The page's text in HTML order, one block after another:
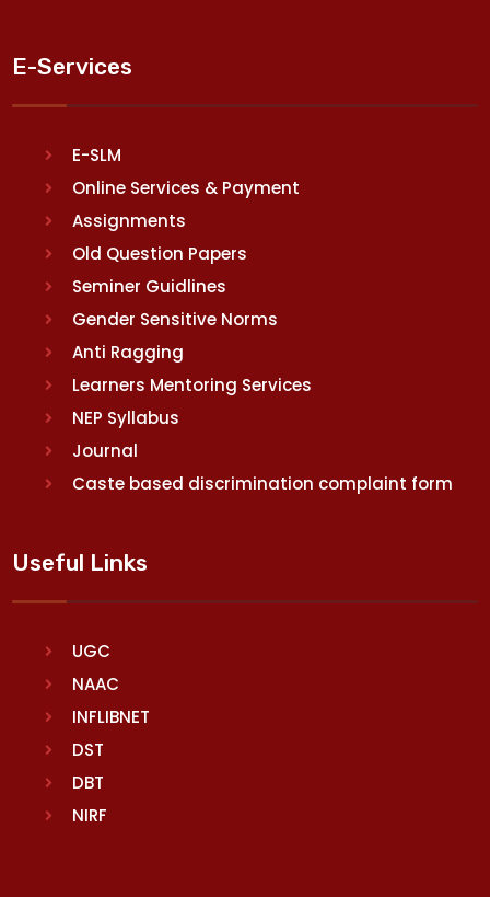
E-Services
E-SLM
Online Services & Payment
Assignments
Old Question Papers
Seminer Guidlines
Gender Sensitive Norms
Anti Ragging
Learners Mentoring Services
NEP Syllabus
Journal
Caste based discrimination complaint form
Useful Links
UGC
NAAC
INFLIBNET
DST
DBT
NIRF